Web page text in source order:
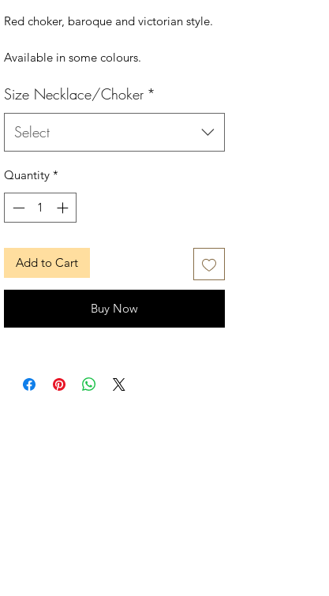
Red choker, baroque and victorian style.
Available in some colours.
The choker can be in Small, Medium,
Large or Extra Large.
MUSE SUITE
www.musesuite.com
FB: /musesuite
IG: /musesuite
Size Necklace/Choker *
Select
Quantity *
Add to Cart
Buy Now